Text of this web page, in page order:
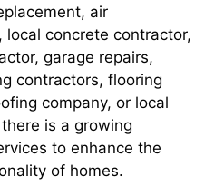
air
concrete contractor,
garage repairs,
contractors, flooring
company, or local
is a growing
to enhance the
of homes.